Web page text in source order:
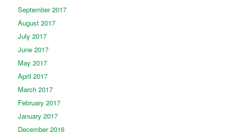
September 2017
August 2017
July 2017
June 2017
May 2017
April 2017
March 2017
February 2017
January 2017
December 2016